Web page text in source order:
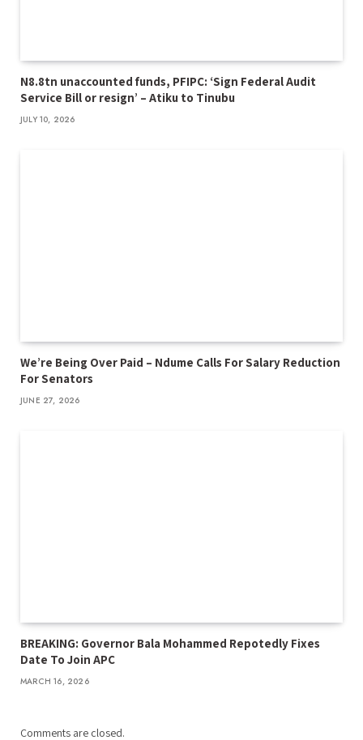
N8.8tn unaccounted funds, PFIPC: ‘Sign Federal Audit
Service Bill or resign’ – Atiku to Tinubu
JULY 10, 2026
We’re Being Over Paid – Ndume Calls For Salary Reduction
For Senators
JUNE 27, 2026
BREAKING: Governor Bala Mohammed Repotedly Fixes
Date To Join APC
MARCH 16, 2026
Comments are closed.